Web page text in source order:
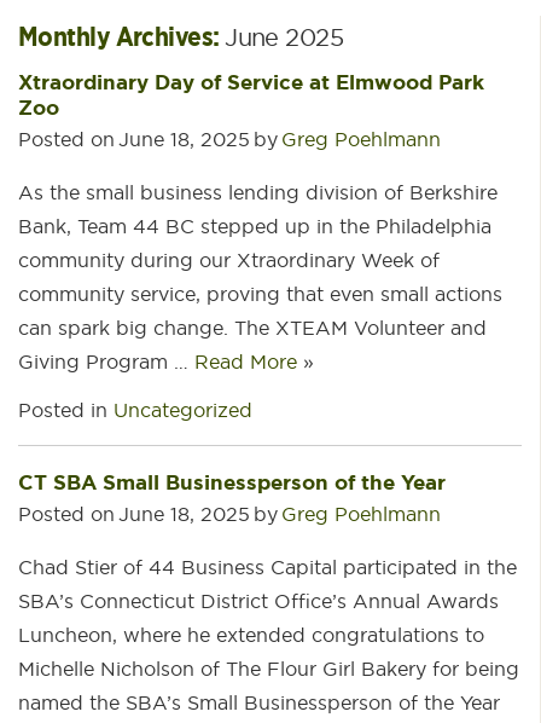
Monthly Archives: June 2025
Xtraordinary Day of Service at Elmwood Park
Zoo
Posted on June 18, 2025 by Greg Poehlmann
As the small business lending division of Berkshire
Bank, Team 44 BC stepped up in the Philadelphia
community during our Xtraordinary Week of
community service, proving that even small actions
can spark big change. The XTEAM Volunteer and
Giving Program … Read More »
Posted in Uncategorized
CT SBA Small Businessperson of the Year
Posted on June 18, 2025 by Greg Poehlmann
Chad Stier of 44 Business Capital participated in the
SBA’s Connecticut District Office’s Annual Awards
Luncheon, where he extended congratulations to
Michelle Nicholson of The Flour Girl Bakery for being
named the SBA’s Small Businessperson of the Year